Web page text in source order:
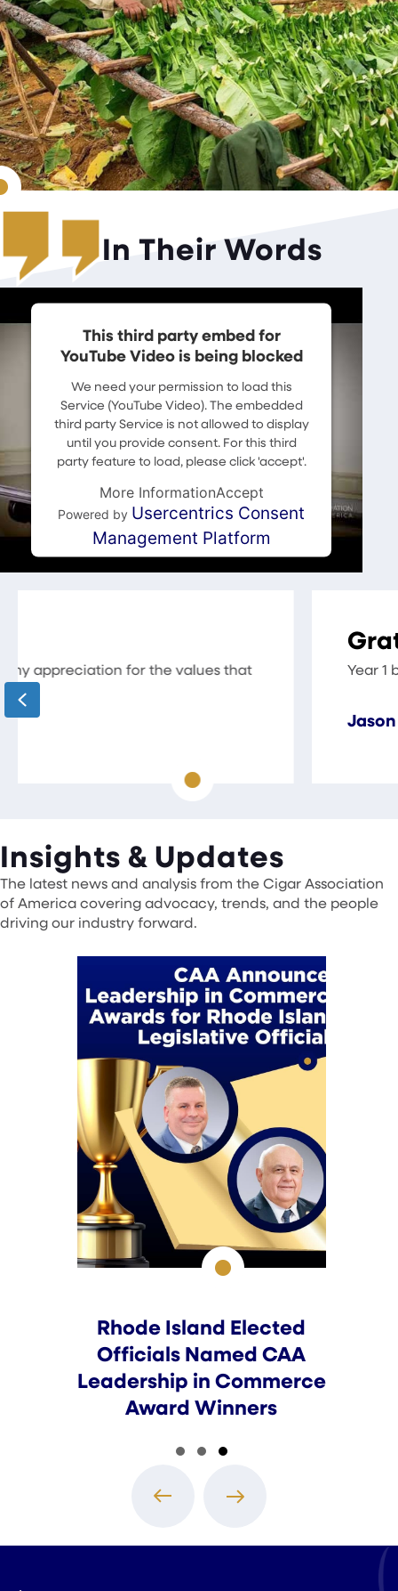
In Their Words
This third party embed for
YouTube Video is being blocked
We need your permission to load this
Service (YouTube Video). The embedded
third party Service is not allowed to display
until you provide consent. For this third
party feature to load, please click 'accept'.
More InformationAccept
Powered by Usercentrics Consent
Management Platform
Grateful for the Resources
Year 1 back with CAA was a great beginning
Previous
Insights & Updates
The latest news and analysis from the Cigar Association
of America covering advocacy, trends, and the people
driving our industry forward.
Rhode Island Elected
Officials Named CAA
Leadership in Commerce
Award Winners